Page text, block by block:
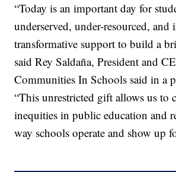
“Today is an important day for
underserved, under-resourced, and
transformative support to build a
said Rey Saldaña, President and
Communities In Schools said in a
“This unrestricted gift allows us to
inequities in public education and
way schools operate and show up